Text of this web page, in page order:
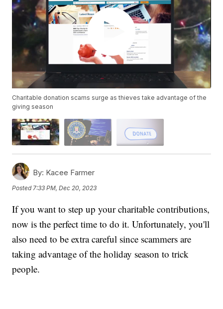
Charitable donation scams surge as thieves take advantage of the
giving season
By: Kacee Farmer
Posted7:33 PM, Dec 20, 2023
If you want to step up your charitable contributions,
now is the perfect time to do it. Unfortunately, you'll
also need to be extra careful since scammers are
taking advantage of the holiday season to trick
people.